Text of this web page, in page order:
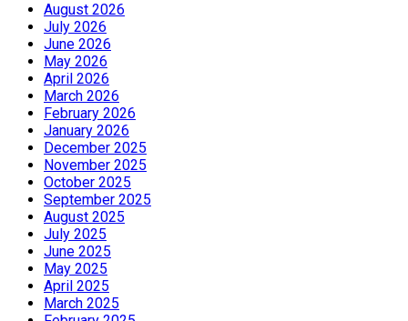
August 2026
July 2026
June 2026
May 2026
April 2026
March 2026
February 2026
January 2026
December 2025
November 2025
October 2025
September 2025
August 2025
July 2025
June 2025
May 2025
April 2025
March 2025